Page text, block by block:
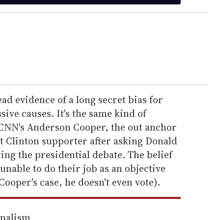
evidence of a long secret bias for
causes. It's the same kind of
Anderson Cooper, the out anchor
Clinton supporter after asking Donald
the presidential debate. The belief
to do their job as an objective
case, he doesn't even vote).